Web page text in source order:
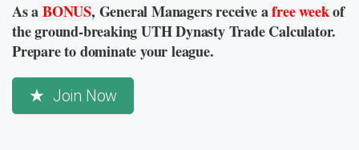
As aBONUS, General Managers receive afree weekof
the ground-breaking UTH Dynasty Trade Calculator.
Prepare to dominate your league.
Join Now